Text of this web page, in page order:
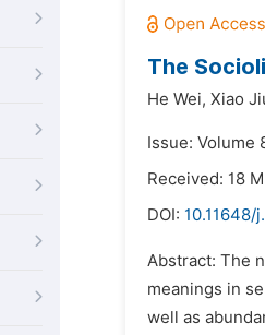
The
He Wei, Xiao
Issue: Volume
Received: 18
DOI: 10.11648/
Abstract: The
meanings in
well as